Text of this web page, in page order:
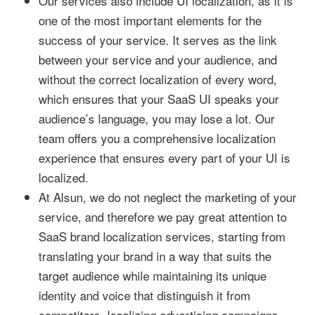
one of the most important elements for the
success of your service. It serves as the link
between your service and your audience, and
without the correct localization of every word,
which ensures that your SaaS UI speaks your
audience’s language, you may lose a lot. Our
team offers you a comprehensive localization
experience that ensures every part of your UI is
localized.
At Alsun, we do not neglect the marketing of your
service, and therefore we pay great attention to
SaaS brand localization services, starting from
translating your brand in a way that suits the
target audience while maintaining its unique
identity and voice that distinguish it from